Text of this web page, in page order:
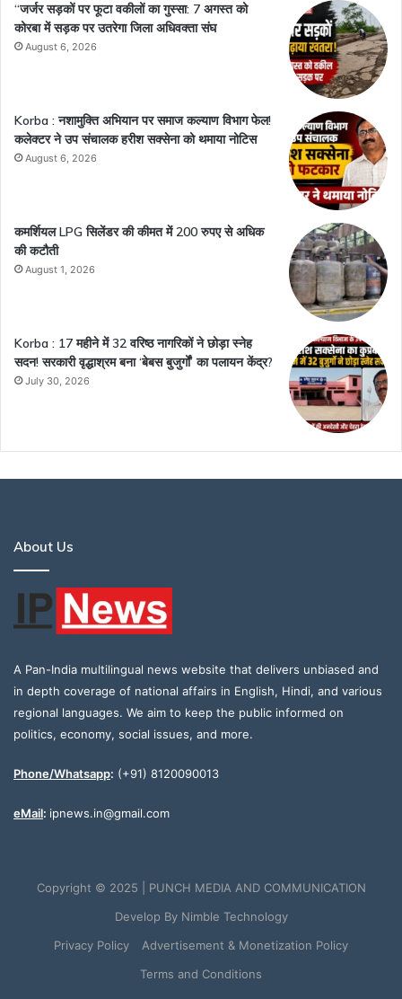
“जर्जर सड़कों पर फूटा वकीलों का गुस्सा: 7 अगस्त को
कोरबा में सड़क पर उतरेगा जिला अधिवक्ता संघ
August 6, 2026
Korba : नशामुक्ति अभियान पर समाज कल्याण विभाग फेल!
कलेक्टर ने उप संचालक हरीश सक्सेना को थमाया नोटिस
August 6, 2026
कमर्शियल LPG सिलेंडर की कीमत में 200 रुपए से अधिक
की कटौती
August 1, 2026
Korba : 17 महीने में 32 वरिष्ठ नागरिकों ने छोड़ा स्नेह
सदन! सरकारी वृद्धाश्रम बना ‘बेबस बुजुर्गों’ का पलायन केंद्र?
July 30, 2026
About Us
A Pan-India multilingual news website that delivers unbiased and
in depth coverage of national affairs in English, Hindi, and various
regional languages. We aim to keep the public informed on
politics, economy, social issues, and more.
Phone/Whatsapp: (+91) 8120090013
eMail: ipnews.in@gmail.com
Copyright © 2025 | PUNCH MEDIA AND COMMUNICATION
Develop By Nimble Technology
Privacy Policy
Advertisement & Monetization Policy
Terms and Conditions